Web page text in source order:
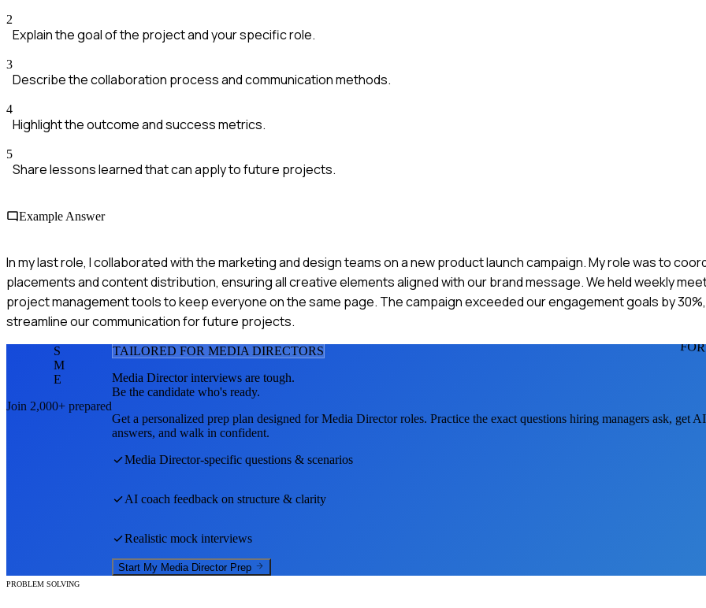
2
Explain the goal of the project and your specific role.
3
Describe the collaboration process and communication methods.
4
Highlight the outcome and success metrics.
5
Share lessons learned that can apply to future projects.
Example Answer
In my last role, I collaborated with the marketing and design teams on a new product launch campaign. My role was to
placements and content distribution, ensuring all creative elements aligned with our brand message. We held weekly
project management tools to keep everyone on the same page. The campaign exceeded our engagement goals by
streamline our communication for future projects.
S
M
E
Join 2,000+ prepared
TAILORED FOR MEDIA DIRECTORS
Media Directorinterviews are tough.
Be the candidate who's ready.
Get a personalized prep plan designed forMedia Directorroles. Practice the exact questions hiring managers ask, get
answers, and walk in confident.
Media Director-specific questions & scenarios
AI coach feedback on structure & clarity
Realistic mock interviews
Start My Media Director Prep
PROBLEM SOLVING